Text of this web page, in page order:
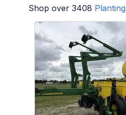
Shop over 3408 Planting